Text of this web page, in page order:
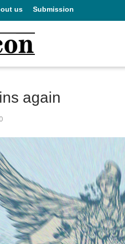
us Submission
again